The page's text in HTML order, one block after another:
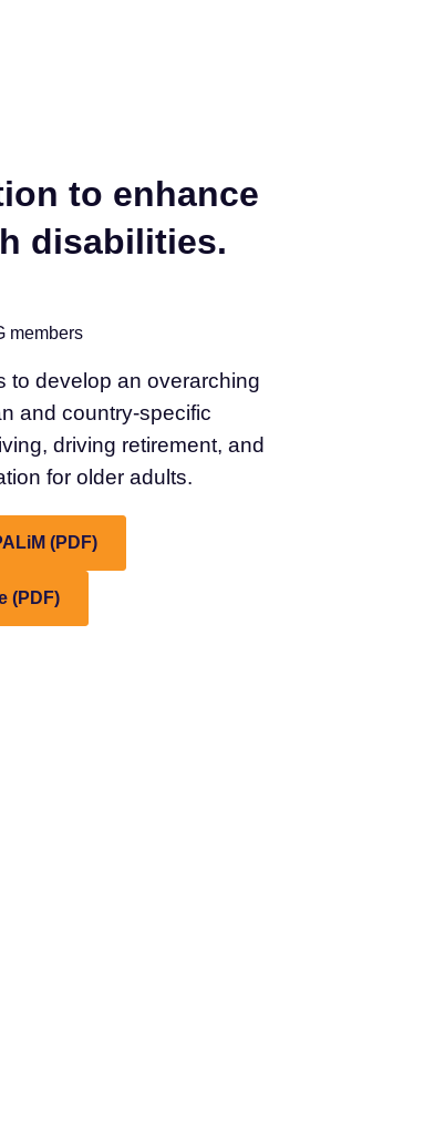
to enhance
disabilities.
to develop an overarching
and country-specific
driving retirement, and
for older adults.
(PDF)
(PDF)